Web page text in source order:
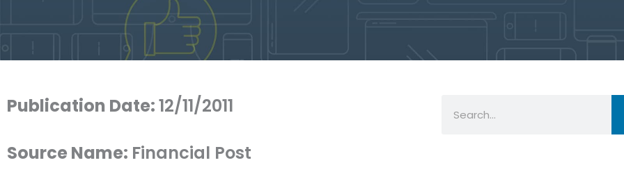
Publication Date:12/11/2011
Source Name: Financial Post